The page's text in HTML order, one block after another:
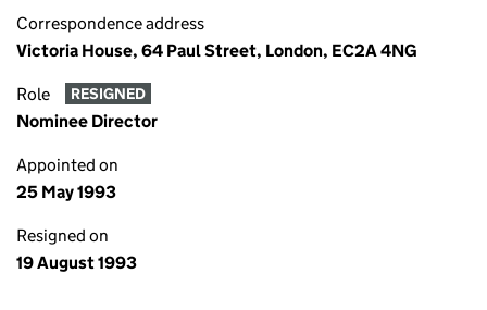
Correspondence address
Victoria House, 64 Paul Street, London, EC2A 4NG
Role RESIGNED
Nominee Director
Appointed on
25 May 1993
Resigned on
19 August 1993